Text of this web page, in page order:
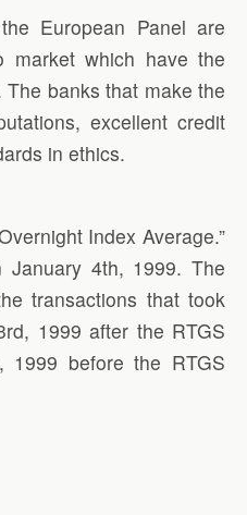
European Panel are
market which have the
The banks that make the
excellent credit
in ethics.
Index Average.”
4th, 1999. The
transactions that took
1999 after the RTGS
1999 before the RTGS